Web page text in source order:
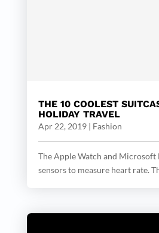
THE 10 COOLEST
HOLIDAY TRAVEL
Apr 22, 2019| Fashion
The Apple Watch and Microsoft
sensors to measure heart rate.